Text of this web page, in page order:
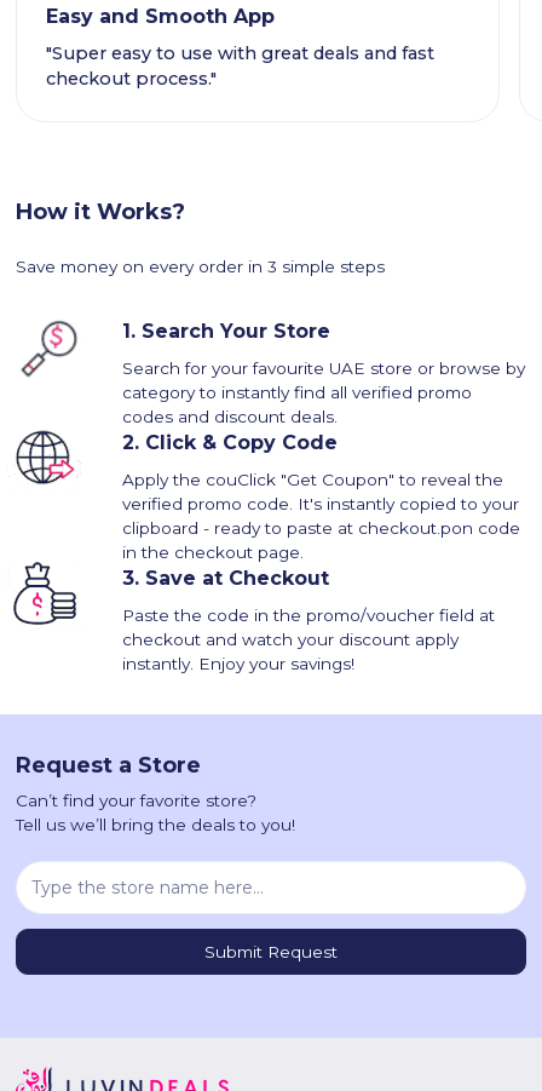
Easy and Smooth App
"Super easy to use with great deals and fast
checkout process."
How it Works?
Save money on every order in 3 simple steps
1. Search Your Store
Search for your favourite UAE store or browse by
category to instantly find all verified promo
codes and discount deals.
2. Click & Copy Code
Apply the couClick "Get Coupon" to reveal the
verified promo code. It's instantly copied to your
clipboard - ready to paste at checkout.pon code
in the checkout page.
3. Save at Checkout
Paste the code in the promo/voucher field at
checkout and watch your discount apply
instantly. Enjoy your savings!
Request a Store
Can’t find your favorite store?
Tell us we’ll bring the deals to you!